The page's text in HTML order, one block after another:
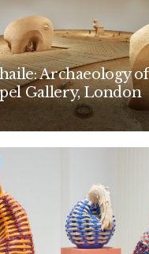
Archaeology
Gallery, London